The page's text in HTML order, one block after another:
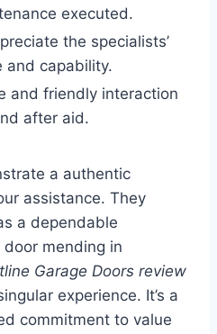
executed.
the specialists’
and capability.
and friendly interaction
after aid.
a authentic
assistance. They
a dependable
mending in
Garage Doors review
experience. It’s a
commitment to value